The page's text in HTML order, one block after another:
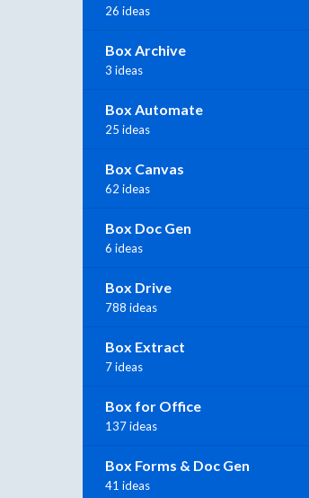
26 ideas
Box Archive
3 ideas
Box Automate
25 ideas
Box Canvas
62 ideas
Box Doc Gen
6 ideas
Box Drive
788 ideas
Box Extract
7 ideas
Box for Office
137 ideas
Box Forms & Doc Gen
41 ideas